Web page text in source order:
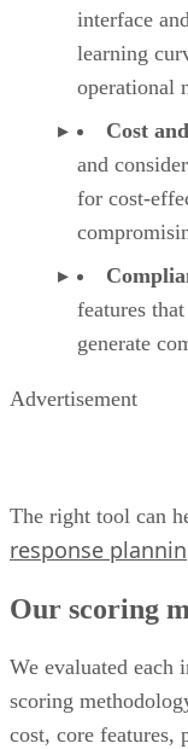
interface
learning
operational
Cost
and
for cost-
features
generate
Advertisement
The right tool can
response
Our scoring
We evaluated each
scoring
cost, core features,